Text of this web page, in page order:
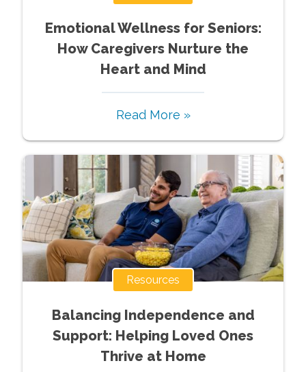
Emotional Wellness for Seniors:
How Caregivers Nurture the
Heart and Mind
Read More »
Resources
Balancing Independence and
Support: Helping Loved Ones
Thrive at Home